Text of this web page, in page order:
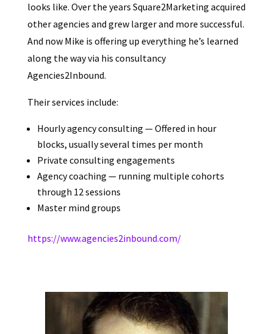
looks like. Over the years Square2Marketing acquired
other agencies and grew larger and more successful.
And now Mike is offering up everything he’s learned
along the way via his consultancy
Agencies2Inbound.
Their services include:
Hourly agency consulting — Offered in hour
blocks, usually several times per month
Private consulting engagements
Agency coaching — running multiple cohorts
through 12 sessions
Master mind groups
https://www.agencies2inbound.com/